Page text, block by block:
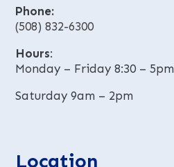
Phone:
(508) 832-6300
Hours:
Monday – Friday 8:30 – 5pm
Saturday 9am – 2pm
Location